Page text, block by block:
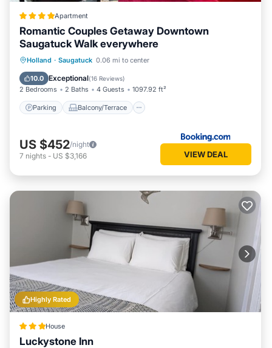
Apartment
Romantic Couples Getaway Downtown
Saugatuck Walk everywhere
Holland · Saugatuck 0.06 mi to center
10.0 Exceptional(16 Reviews)
2 Bedrooms 2 Baths 4 Guests 1097.92 ft²
Parking Balcony/Terrace
Parking
Balcony/Terrace
Air Conditioner
US $452/night
7 nights - US $3,166 VIEW DEAL
Highly Rated
House
Luckystone Inn